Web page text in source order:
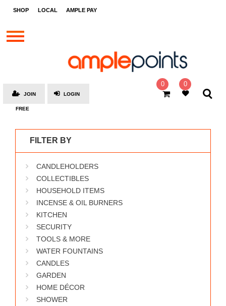
SHOP LOCAL AMPLE PAY
STORES
BRANDS
SOCIAL
AMPLE
MOOVANA
WORKS
0 0
LOGIN
JOIN
FREE
FILTER BY
CANDLEHOLDERS
COLLECTIBLES
HOUSEHOLD ITEMS
INCENSE & OIL BURNERS
KITCHEN
SECURITY
TOOLS & MORE
WATER FOUNTAINS
CANDLES
GARDEN
HOME DÉCOR
SHOWER